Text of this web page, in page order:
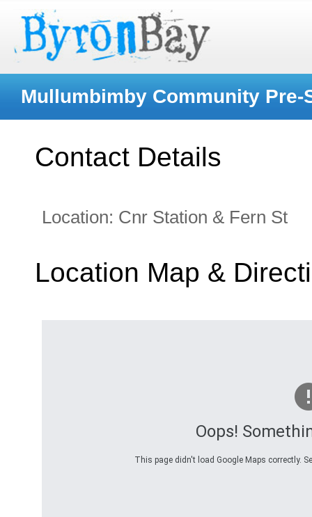
Mullumbimby Community Pre-
Contact Details
Location: Cnr Station & Fern St
Location Map &
Oops!
This page didn't load Google Maps correctly.